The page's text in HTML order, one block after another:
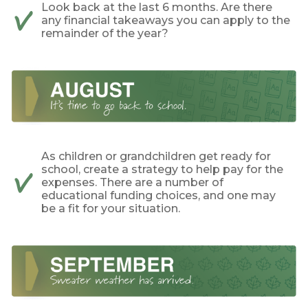
Look back at the last 6 months. Are there
any financial takeaways you can apply to the
remainder of the year?
As children or grandchildren get ready for
school, create a strategy to help pay for the
expenses. There are a number of
educational funding choices, and one may
be a fit for your situation.